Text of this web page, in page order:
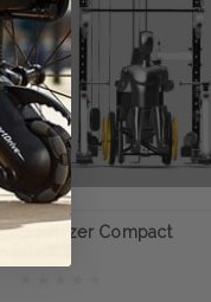
Equalizer Compact